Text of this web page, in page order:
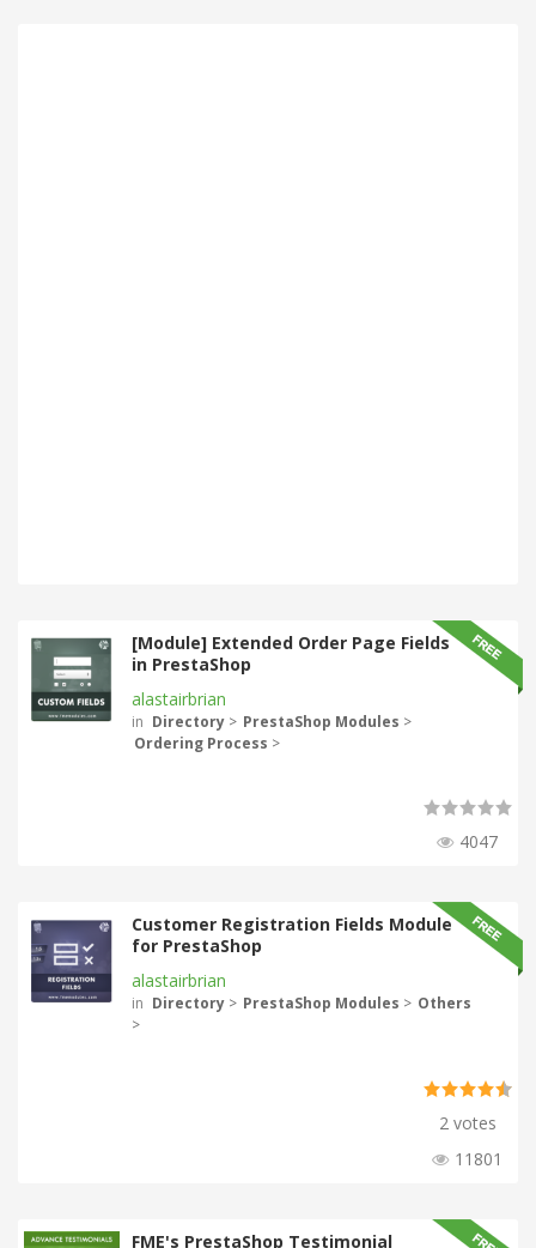
[Module] Extended Order Page Fields
in PrestaShop
alastairbrian
in Directory > PrestaShop Modules >
Ordering Process >
4047
Customer Registration Fields Module
for PrestaShop
alastairbrian
in Directory > PrestaShop Modules > Others
>
2 votes
11801
FME's PrestaShop Testimonial